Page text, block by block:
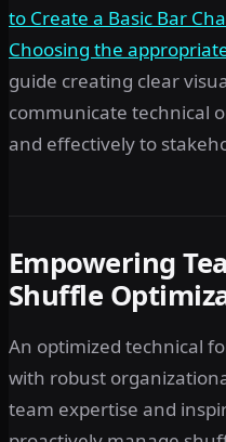
to Create a Basic Bar
Choosing the
guide creating clear
communicate technical
and effectively to
Empowering
Shuffle
An optimized technical
with robust
team expertise and